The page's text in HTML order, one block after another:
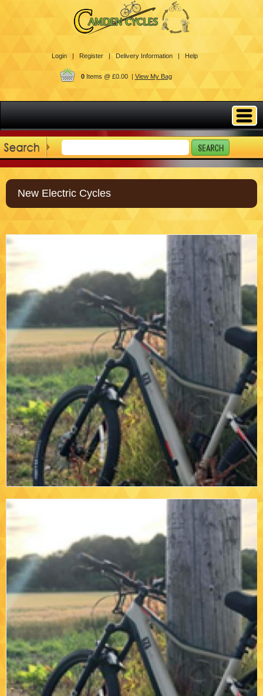
Login | Register | Delivery Information | Help
0Items @ £0.00 | View My Bag
New Electric Cycles